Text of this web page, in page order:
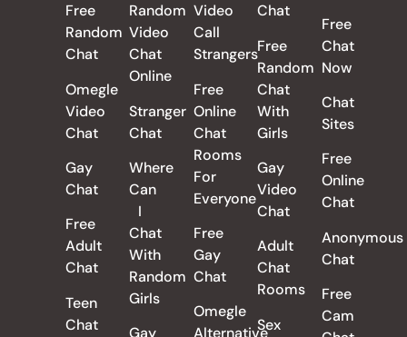
Free
Random
Chat
Omegle
Video
Chat
Gay
Chat
Free
Adult
Chat
Teen
Chat
Random
Video
Chat
Online
Stranger
Chat
Where
Can
I
Chat
With
Random
Girls
Video
Call
Strangers
Free
Online
Chat
Rooms
For
Everyone
Free
Gay
Chat
Omegle
Chat
Free
Random
Chat
With
Girls
Gay
Video
Chat
Adult
Chat
Rooms
Sex
Free
Chat
Now
Chat
Sites
Free
Online
Chat
Anonymous
Chat
Free
Cam